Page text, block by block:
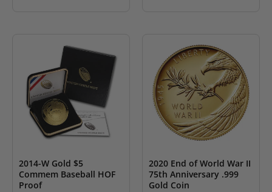
2014-W Gold $5
Commem Baseball HOF
Proof
2020 End of World War II
75th Anniversary .999
Gold Coin